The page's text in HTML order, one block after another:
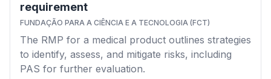
requirement
FUNDAÇÃO PARA A CIÊNCIA E A TECNOLOGIA (FCT)
The RMP for a medical product outlines strategies
to identify, assess, and mitigate risks, including
PAS for further evaluation.